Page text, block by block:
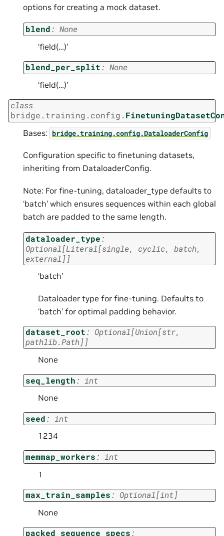
options for creating a mock dataset.
blend: None
‘field(…)’
blend_per_split: None
‘field(…)’
class
bridge.training.config.
Bases: bridge.training.config.DataloaderConfig
Configuration specific to finetuning datasets,
inheriting from DataloaderConfig.
Note: For fine-tuning, dataloader_type defaults to
‘batch’ which ensures sequences within each global
batch are padded to the same length.
dataloader_type:
Optional[Literal[single, cyclic, batch,
external ] ]
‘batch’
Dataloader type for fine-tuning. Defaults to
‘batch’ for optimal padding behavior.
dataset_root: Optional[Union[str,
pathlib.Path] ]
None
seq_length: int
None
seed: int
1234
memmap_workers: int
1
max_train_samples: Optional[int]
None
packed_sequence_specs: